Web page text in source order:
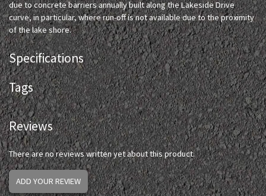
due to concrete barriers annually built along the Lakeside Drive
curve, in particular, where run-off is not available due to the proximity
of the lake shore.
Specifications
Tags
Reviews
There are no reviews written yet about this product.
ADD YOUR REVIEW